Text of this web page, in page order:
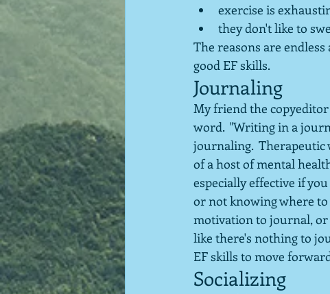
exercise is
they don't like to
The reasons are
good EF skills.
Journaling
My friend the
word.  "Writing in a
journaling.  Therapeutic
of a host of mental
especially effective if
or not knowing where
motivation to journal,
like there's nothing to
EF skills to move
Socializing